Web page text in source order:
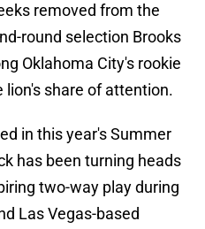
removed from the
round selection Brooks
Oklahoma City's rookie
share of attention.
in this year's Summer
has been turning heads
two-way play during
Las Vegas-based